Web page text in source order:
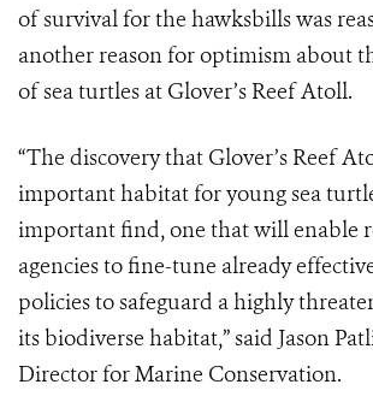
of survival for the hawksbills was
another reason for optimism about
of sea turtles at Glover’s Reef Atoll.
“The discovery that Glover’s Reef
important habitat for young sea
important find, one that will enable
agencies to fine-tune already
policies to safeguard a highly
its biodiverse habitat,” said Jason
Director for Marine Conservation.